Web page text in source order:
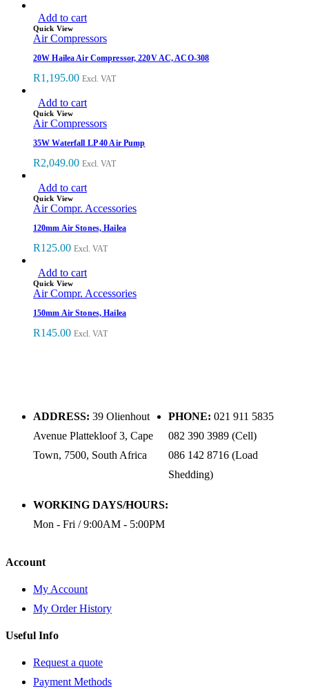
Add to cart
Quick View
Air Compressors
20W Hailea Air Compressor, 220V AC, ACO-308
R1,195.00 Excl. VAT
Add to cart
Quick View
Air Compressors
35W Waterfall LP 40 Air Pump
R2,049.00 Excl. VAT
Add to cart
Quick View
Air Compr. Accessories
120mm Air Stones, Hailea
R125.00 Excl. VAT
Add to cart
Quick View
Air Compr. Accessories
150mm Air Stones, Hailea
R145.00 Excl. VAT
ADDRESS: 39 Olienhout
Avenue Plattekloof 3, Cape
Town, 7500, South Africa
PHONE: 021 911 5835
082 390 3989 (Cell)
086 142 8716 (Load
Shedding)
WORKING DAYS/HOURS:
Mon - Fri / 9:00AM - 5:00PM
Account
My Account
My Order History
Useful Info
Request a quote
Payment Methods